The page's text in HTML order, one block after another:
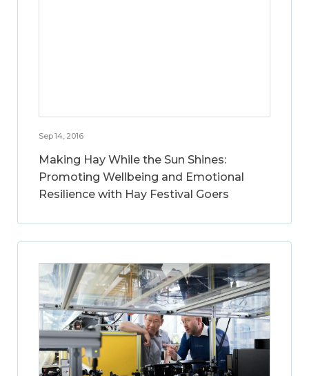
Sep 14, 2016
Making Hay While the Sun Shines:
Promoting Wellbeing and Emotional
Resilience with Hay Festival Goers